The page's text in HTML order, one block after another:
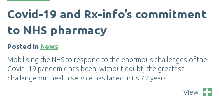
Covid -19 and Rx-info’s commitment
to NHS p harmacy
Posted in News
Mobi ising the NHS to respond to the enormous cha enges of the
Covid–1 9 pandemic has been without doubt the greatest
cha enge our hea th service has faced in its 72 years.
View